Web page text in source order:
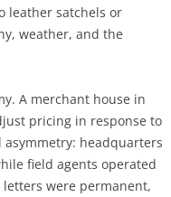
leather satchels or
weather, and the
A merchant house in
pricing in response to
headquarters
field agents operated
were permanent,